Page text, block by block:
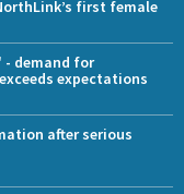
first female
- demand for
expectations
after serious